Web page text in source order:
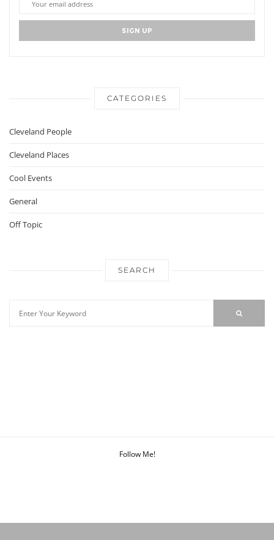
CATEGORIES
Cleveland People
Cleveland Places
Cool Events
General
Off Topic
SEARCH
Follow Me!